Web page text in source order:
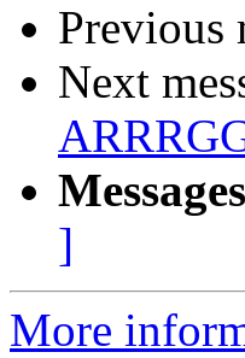
Previous
Next
]
More